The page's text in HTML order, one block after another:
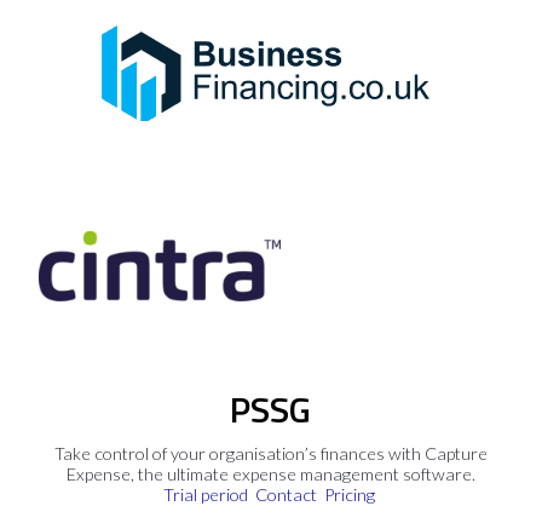
PSSG
Take control of your organisation’s finances with Capture
Expense, the ultimate expense management software.
Trial period Contact Pricing